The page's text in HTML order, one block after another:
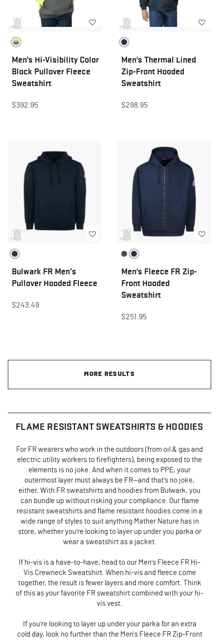
Men's Hi-Visibility Color
Block Pullover Fleece
Sweatshirt
$392.95
Men's Thermal Lined
Zip-Front Hooded
Sweatshirt
$298.95
Bulwark FR Men’s
Pullover Hooded Fleece
$243.49
Men's Fleece FR Zip-
Front Hooded
Sweatshirt
$251.95
MORE RESULTS
FLAME RESISTANT SWEATSHIRTS & HOODIES
For FR wearers who work in the outdoors (from oil & gas and
electric utility workers to firefighters), being exposed to the
elements is no joke. And when it comes to PPE, your
outermost layer must always be FR—and that's no joke,
either. With FR sweatshirts and hoodies from Bulwark, you
can bundle up without risking your compliance. Our flame
resistant sweatshirts and flame resistant hoodies come in a
wide range of styles to suit anything Mather Nature has in
store, whether you're looking to layer up under you parka or
wear a sweatshirt as a jacket.
If hi-vis is a have-to-have, head to our Men's Fleece FR Hi-
Vis Crewneck Sweatshirt. When hi-vis and fleece come
together, the result is fewer layers and more comfort. Think
of this as your favorite FR sweatshirt combined with your hi-
vis vest.
If you're looking to layer up under your parka for an extra
cold day, look no further than the Men's Fleece FR Zip-Front